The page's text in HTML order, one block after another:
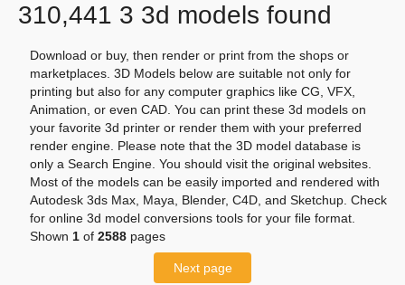
310,441 3 3d models found
Download or buy, then render or print from the shops or
marketplaces. 3D Models below are suitable not only for
printing but also for any computer graphics like CG, VFX,
Animation, or even CAD. You can print these 3d models on
your favorite 3d printer or render them with your preferred
render engine. Please note that the 3D model database is
only a Search Engine. You should visit the original websites.
Most of the models can be easily imported and rendered with
Autodesk 3ds Max, Maya, Blender, C4D, and Sketchup. Check
for online 3d model conversions tools for your file format.
Shown 1 of 2588 pages
Next page